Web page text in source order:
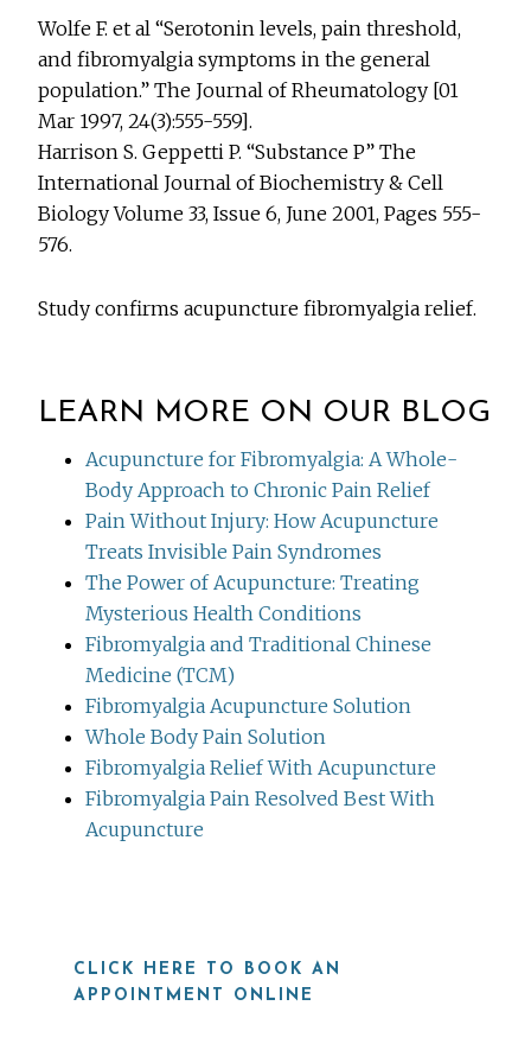
Wolfe F. et al “Serotonin levels, pain threshold,
and fibromyalgia symptoms in the general
population.” The Journal of Rheumatology [01
Mar 1997, 24(3):555-559].
Harrison S. Geppetti P. “Substance P” The
International Journal of Biochemistry & Cell
Biology Volume 33, Issue 6, June 2001, Pages 555-
576.
Study confirms acupuncture fibromyalgia relief.
LEARN MORE ON OUR BLOG
Acupuncture for Fibromyalgia: A Whole-
Body Approach to Chronic Pain Relief
Pain Without Injury: How Acupuncture
Treats Invisible Pain Syndromes
The Power of Acupuncture: Treating
Mysterious Health Conditions
Fibromyalgia and Traditional Chinese
Medicine (TCM)
Fibromyalgia Acupuncture Solution
Whole Body Pain Solution
Fibromyalgia Relief With Acupuncture
Fibromyalgia Pain Resolved Best With
Acupuncture
CLICK HERE TO BOOK AN
APPOINTMENT ONLINE